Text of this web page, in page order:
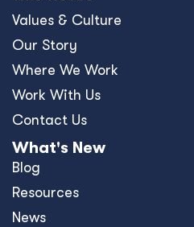
Values & Culture
Our Story
Where We Work
Work With Us
Contact Us
What's New
Blog
Resources
News